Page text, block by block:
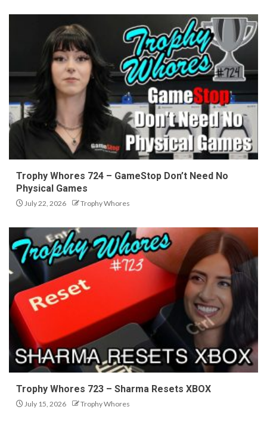
Trophy Whores 724 – GameStop Don’t Need No
Physical Games
July 22, 2026 Trophy Whores
Trophy Whores 723 – Sharma Resets XBOX
July 15, 2026 Trophy Whores